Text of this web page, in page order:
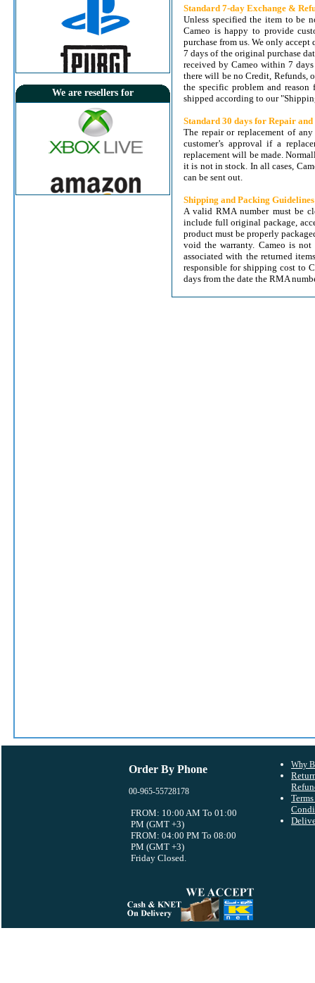
7.000KD
Price:
6.500 KD
Instant Delivery
View Details
TV-IP862IC TRENDnet HD Wireless
Price: 36.000 KD
Free Delivery
Delivery Within 24 Hrs
We are resellers for
Standard 7-day Exchange &
Unless specified the item to be
Cameo is happy to provide
purchase from us. We only
7 days of the original purchase
received by Cameo within 7
there will be no Credit, Refunds,
the specific problem and
shipped according to our
Standard 30 days for Repair and
The repair or replacement of
customer’s approval if a
replacement will be made.
it is not in stock. In all cases,
can be sent out.
Shipping and Packing Guidelines
A valid RMA number must be
include full original package,
product must be properly
void the warranty. Cameo is
associated with the returned
responsible for shipping cost to
days from the date the RMA
Order By Phone
00-965-55728178
FROM: 10:00 AM To 01:00
PM (GMT +3)
FROM: 04:00 PM To 08:00
PM (GMT +3)
Friday Closed.
Why